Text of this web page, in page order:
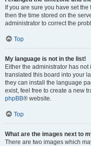
If you are sure you have set
then the time stored on the
administrator to correct the
Top
My language is not in the list!
Either the administrator has
translated this board into your
they can install the language
exist, feel free to create a new
phpBB® website.
Top
What are the images next to
There are two images which